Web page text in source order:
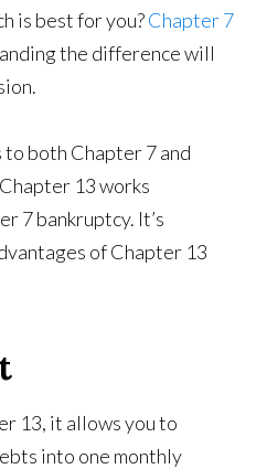
is best for you?Chapter 7
the difference will
both Chapter 7 and
13 works
7 bankruptcy. It’s
of Chapter 13
13, it allows you to
into one monthly